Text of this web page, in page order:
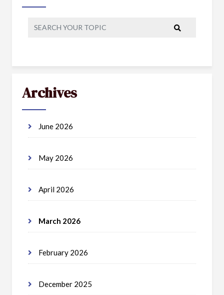
Archives
June 2026
May 2026
April 2026
March 2026
February 2026
December 2025